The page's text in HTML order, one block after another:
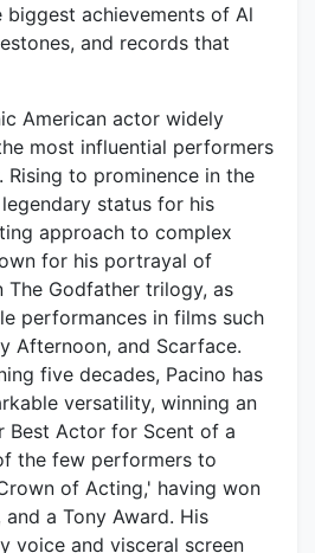
achievements of Al
and records that
American actor widely
most influential performers
to prominence in the
status for his
approach to complex
for his portrayal of
The Godfather trilogy, as
performances in films such
Afternoon, and Scarface.
five decades, Pacino has
versatility, winning an
Best Actor for Scent of a
the few performers to
of Acting,' having won
and a Tony Award. His
voice and visceral screen